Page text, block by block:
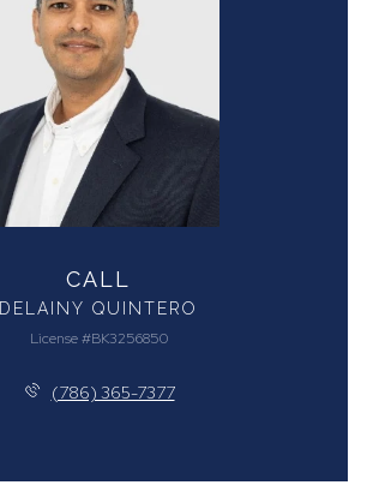
CALL
DELAINY QUINTERO
License #BK3256850
(786) 365-7377